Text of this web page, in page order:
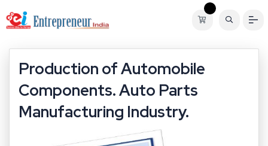
Production of Automobile
Components. Auto Parts
Manufacturing Industry.